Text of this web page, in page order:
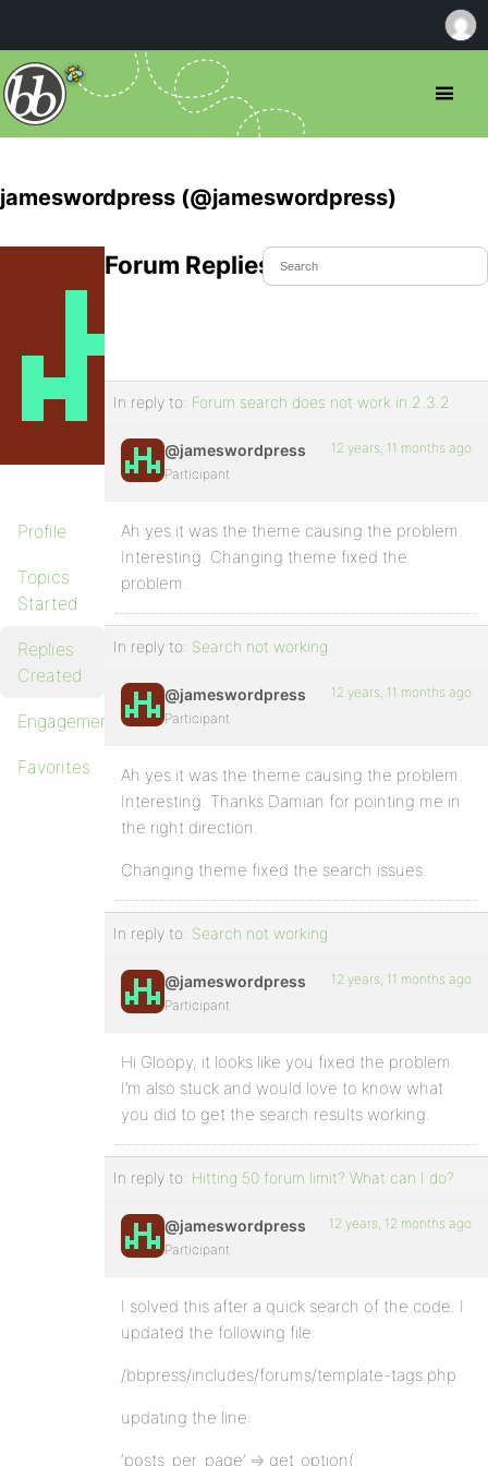
jameswordpress (@jameswordpress)
Profile
Topics
Started
Replies
Created
Engagements
Favorites
Forum Replies Created
In reply to: Forum search does not work in 2.3.2
@jameswordpress
Participant
12 years, 11 months ago
Ah yes it was the theme causing the problem.
Interesting. Changing theme fixed the
problem.
In reply to: Search not working
@jameswordpress
Participant
12 years, 11 months ago
Ah yes it was the theme causing the problem.
Interesting. Thanks Damian for pointing me in
the right direction.
Changing theme fixed the search issues.
In reply to: Search not working
@jameswordpress
Participant
12 years, 11 months ago
Hi Gloopy, it looks like you fixed the problem.
I’m also stuck and would love to know what
you did to get the search results working.
In reply to: Hitting 50 forum limit? What can I do?
@jameswordpress
Participant
12 years, 12 months ago
I solved this after a quick search of the code. I
updated the following file:
/bbpress/includes/forums/template-tags.php
updating the line:
‘posts_per_page’ => get_option(